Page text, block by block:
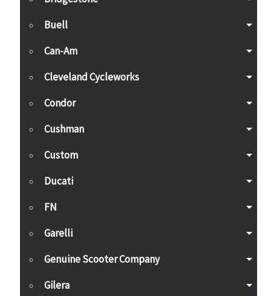
Buell
Can-Am
Cleveland Cycleworks
Condor
Cushman
Custom
Ducati
FN
Garelli
Genuine Scooter Company
Gilera